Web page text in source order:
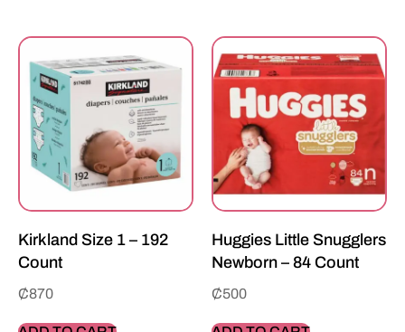
Kirkland Size 1 – 192
Count
₵870
Huggies Little Snugglers
Newborn – 84 Count
₵500